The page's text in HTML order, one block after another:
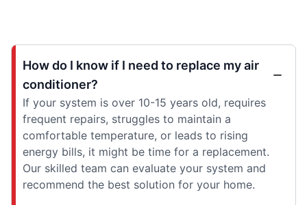
How do I know if I need to replace my air
conditioner?
If your system is over 10-15 years old, requires
frequent repairs, struggles to maintain a
comfortable temperature, or leads to rising
energy bills, it might be time for a replacement.
Our skilled team can evaluate your system and
recommend the best solution for your home.